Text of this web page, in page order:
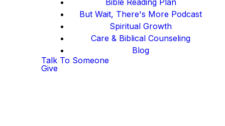
Bible Reading Plan
But Wait, There's More Podcast
Spiritual Growth
Care & Biblical Counseling
Blog
Talk To Someone
Give